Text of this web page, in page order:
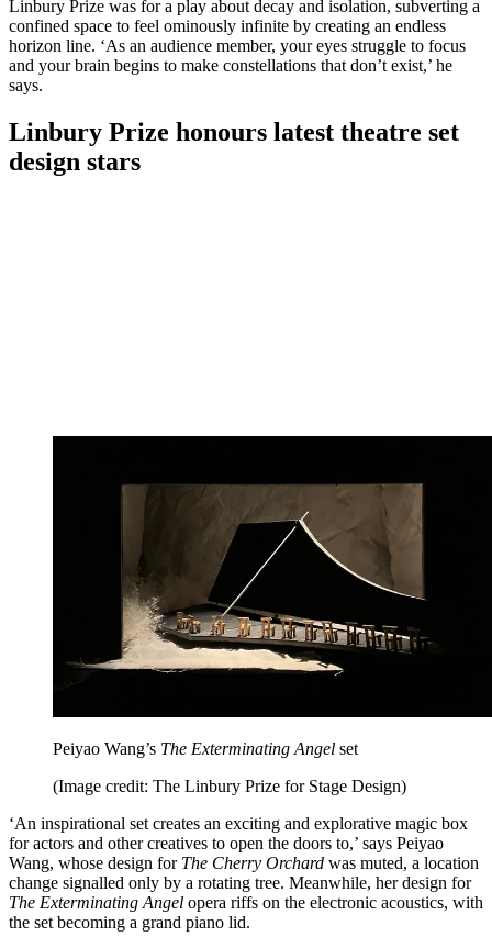
Linbury Prize was for a play about decay and isolation, subverting a
confined space to feel ominously infinite by creating an endless
horizon line. ‘As an audience member, your eyes struggle to focus
and your brain begins to make constellations that don’t exist,’ he
says.
Linbury Prize honours latest theatre set
design stars
Peiyao Wang’s The Exterminating Angel set
(Image credit: The Linbury Prize for Stage Design)
‘An inspirational set creates an exciting and explorative magic box
for actors and other creatives to open the doors to,’ says Peiyao
Wang, whose design for The Cherry Orchard was muted, a location
change signalled only by a rotating tree. Meanwhile, her design for
The Exterminating Angel opera riffs on the electronic acoustics, with
the set becoming a grand piano lid.